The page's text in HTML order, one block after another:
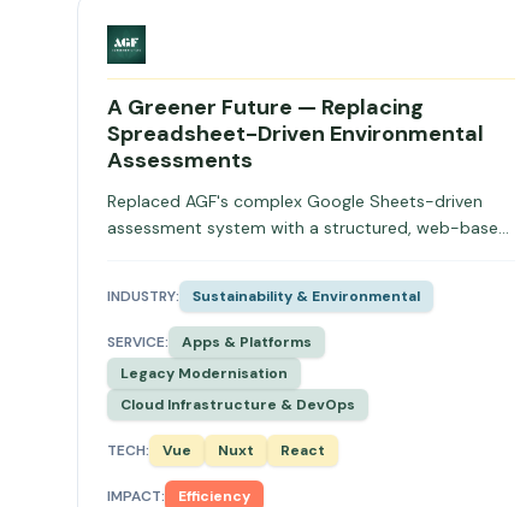
A Greener Future — Replacing
Spreadsheet-Driven Environmental
Assessments
Replaced AGF's complex Google Sheets-driven
assessment system with a structured, web-based
access, and scalable data architecture for carbon
and environmental assessments.
INDUSTRY: Sustainability & Environmental
SERVICE:
Apps & Platforms
Legacy Modernisation
Cloud Infrastructure & DevOps
TECH: Vue Nuxt React
IMPACT: Efficiency